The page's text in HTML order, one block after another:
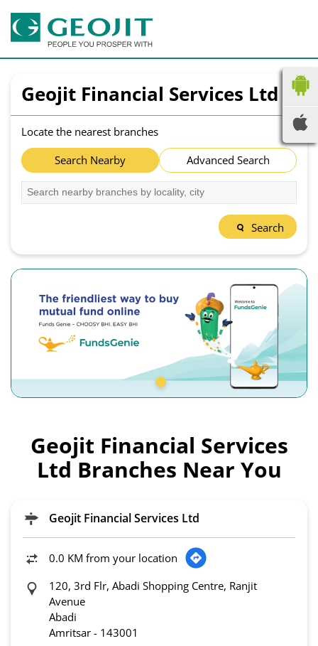
Geojit Financial Services Ltd
Locate the nearest branches
Search Nearby
Advanced Search
Search
Geojit Financial Services
Ltd Branches Near You
Geojit Financial Services Ltd
0.0 KM from your location
120, 3rd Flr, Abadi Shopping Centre, Ranjit
Avenue
Abadi
Amritsar - 143001